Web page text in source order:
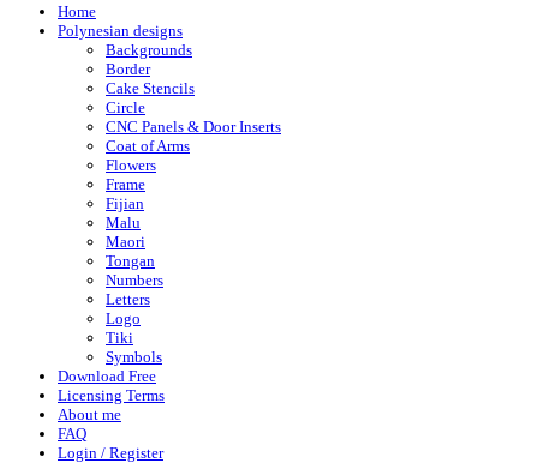
Home
Polynesian designs
Backgrounds
Border
Cake Stencils
Circle
CNC Panels & Door Inserts
Coat of Arms
Flowers
Frame
Fijian
Malu
Maori
Tongan
Numbers
Letters
Logo
Tiki
Symbols
Download Free
Licensing Terms
About me
FAQ
Login / Register